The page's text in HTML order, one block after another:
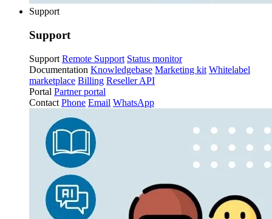
Support
Support
Support Remote Support Status monitor
Documentation Knowledgebase Marketing kit Whitelabel
marketplace Billing Reseller API
Portal Partner portal
Contact Phone Email WhatsApp